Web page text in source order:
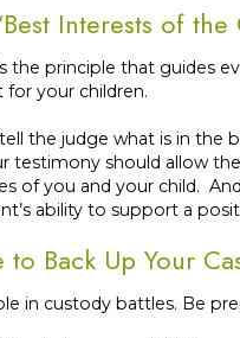
Interests of
the principle that guides
your children.
the judge what is in
testimony should allow
of you and your child.
ability to support a
Back Up Your
in custody battles. Be